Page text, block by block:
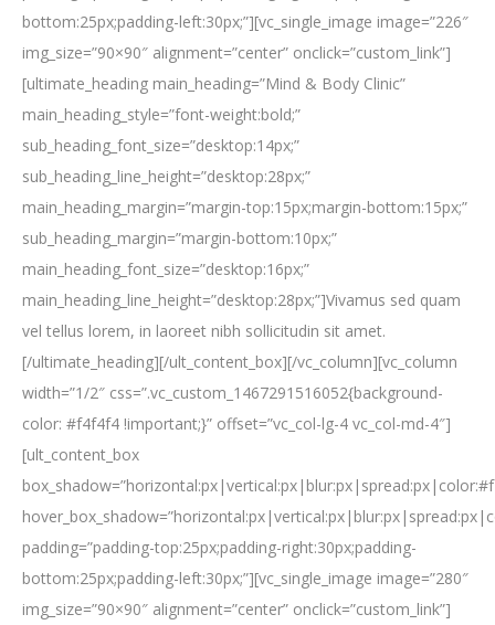
bottom:25px;padding-left:30px;”][vc_single_image image=”226″
img_size=”90×90″ alignment=”center” onclick=”custom_link”]
[ultimate_heading main_heading=”Mind & Body Clinic”
main_heading_style=”font-weight:bold;”
sub_heading_font_size=”desktop:14px;”
sub_heading_line_height=”desktop:28px;”
main_heading_margin=”margin-top:15px;margin-bottom:15px;”
sub_heading_margin=”margin-bottom:10px;”
main_heading_font_size=”desktop:16px;”
main_heading_line_height=”desktop:28px;”]Vivamus sed quam
vel tellus lorem, in laoreet nibh sollicitudin sit amet.
[/ultimate_heading][/ult_content_box][/vc_column][vc_column
width=”1/2″ css=”.vc_custom_1467291516052{background-
color: #f4f4f4 !important;}” offset=”vc_col-lg-4 vc_col-md-4″]
[ult_content_box
padding=”padding-top:25px;padding-right:30px;padding-
bottom:25px;padding-left:30px;”][vc_single_image image=”280″
img_size=”90×90″ alignment=”center” onclick=”custom_link”]